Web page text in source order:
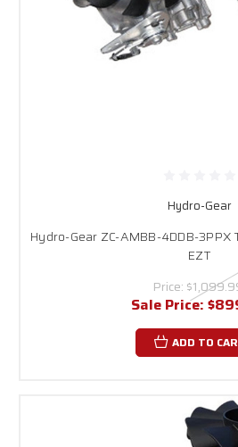
Hydro-Gear
Hydro-Gear ZC-AMBB-4DDB-
EZT
Price:
Sale Price:
ADD TO